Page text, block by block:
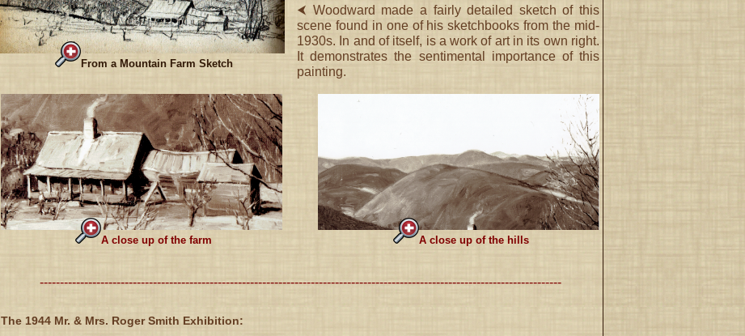
From a Mountain Farm Sketch
⮜ Woodward made a fairly detailed sketch of this
scene found in one of his sketchbooks from the mid-
1930s. In and of itself, is a work of art in its own right.
It demonstrates the sentimental importance of this
painting.
A close up of the farm A close up of the hills
---------------------------------------------------------------------------------------------------------------------------------
The 1944 Mr. & Mrs. Roger Smith Exhibition: